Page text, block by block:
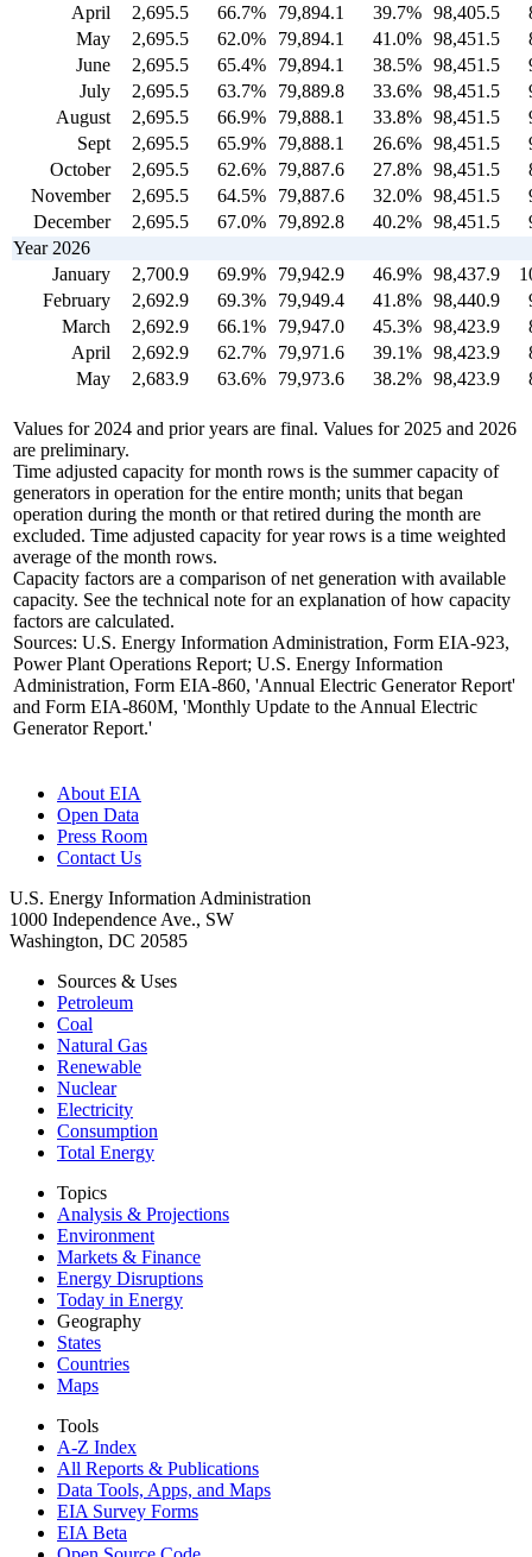
April
2,695.5 66.7% 79,894.1 39.7% 98,405.5
May
2,695.5 62.0% 79,894.1 41.0% 98,451.5
June
2,695.5 65.4% 79,894.1 38.5% 98,451.5
July
2,695.5 63.7% 79,889.8 33.6% 98,451.5
August
2,695.5 66.9% 79,888.1 33.8% 98,451.5
Sept
2,695.5 65.9% 79,888.1 26.6% 98,451.5
October
2,695.5 62.6% 79,887.6 27.8% 98,451.5
November
2,695.5 64.5% 79,887.6 32.0% 98,451.5
December
2,695.5 67.0% 79,892.8 40.2% 98,451.5
Year 2026
January
2,700.9 69.9% 79,942.9 46.9% 98,437.9
February
2,692.9 69.3% 79,949.4 41.8% 98,440.9
March
2,692.9 66.1% 79,947.0 45.3% 98,423.9
April
2,692.9 62.7% 79,971.6 39.1% 98,423.9
May
2,683.9 63.6% 79,973.6 38.2% 98,423.9
Values for 2024 and prior years are final. Values for 2025 and 2026
are preliminary.
Time adjusted capacity for month rows is the summer capacity of
generators in operation for the entire month; units that began
operation during the month or that retired during the month are
excluded. Time adjusted capacity for year rows is a time weighted
average of the month rows.
Capacity factors are a comparison of net generation with available
capacity. See the technical note for an explanation of how capacity
factors are calculated.
Sources: U.S. Energy Information Administration, Form EIA-923,
Power Plant Operations Report; U.S. Energy Information
Administration, Form EIA-860, 'Annual Electric Generator Report'
and Form EIA-860M, 'Monthly Update to the Annual Electric
Generator Report.'
About EIA
Open Data
Press Room
Contact Us
U.S. Energy Information Administration
1000 Independence Ave., SW
Washington, DC 20585
Sources & Uses
Petroleum
Coal
Natural Gas
Renewable
Nuclear
Electricity
Consumption
Total Energy
Topics
Analysis & Projections
Environment
Markets & Finance
Energy Disruptions
Today in Energy
Geography
States
Countries
Maps
Tools
A-Z Index
All Reports & Publications
Data Tools, Apps, and Maps
EIA Survey Forms
EIA Beta